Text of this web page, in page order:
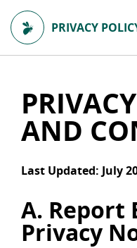
PRIVACY
AND
Last Updated: July
A. Report
Privacy